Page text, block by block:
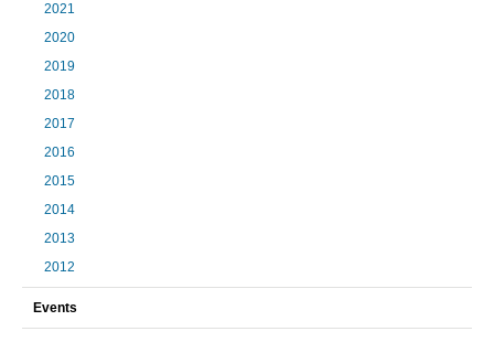
2021
2020
2019
2018
2017
2016
2015
2014
2013
2012
Events